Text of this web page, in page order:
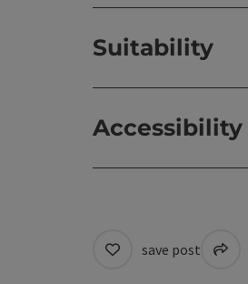
Suitability
Accessibility
save post